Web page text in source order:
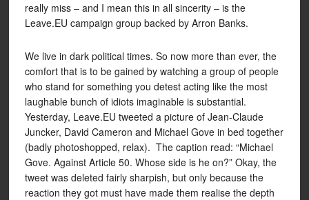
really miss – and I mean this in all sincerity – is the
Leave.EU campaign group backed by Arron Banks.
We live in dark political times. So now more than ever, the
comfort that is to be gained by watching a group of people
who stand for something you detest acting like the most
laughable bunch of idiots imaginable is substantial.
Yesterday, Leave.EU tweeted a picture of Jean-Claude
Juncker, David Cameron and Michael Gove in bed together
(badly photoshopped, relax). The caption read: “Michael
Gove. Against Article 50. Whose side is he on?” Okay, the
tweet was deleted fairly sharpish, but only because the
reaction they got must have made them realise the depth